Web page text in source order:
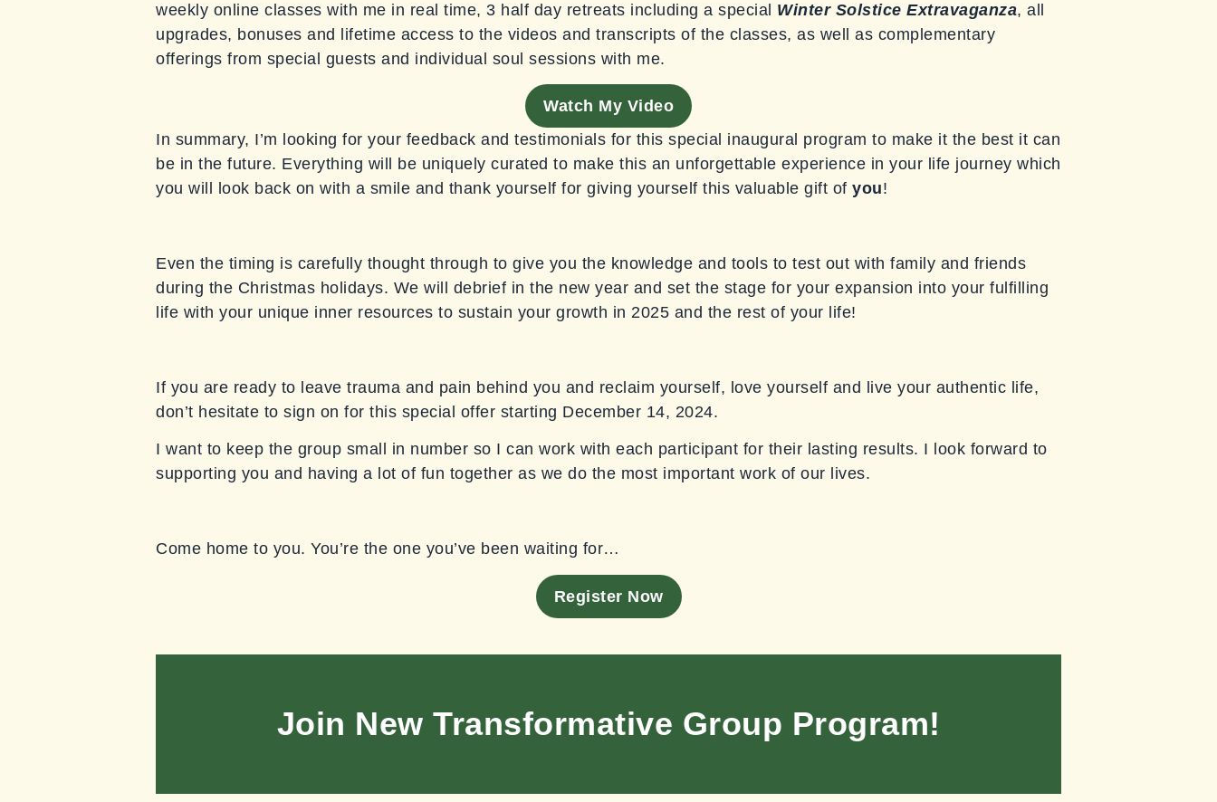
weekly online classes with me in real time, 3 half day retreats including a special Winter Solstice Extravaganza, all
upgrades, bonuses and lifetime access to the videos and transcripts of the classes, as well as complementary
offerings from special guests and individual soul sessions with me.
Watch My Video
In summary, I’m looking for your feedback and testimonials for this special inaugural program to make it the best it can
be in the future. Everything will be uniquely curated to make this an unforgettable experience in your life journey which
you will look back on with a smile and thank yourself for giving yourself this valuable gift of you!
Even the timing is carefully thought through to give you the knowledge and tools to test out with family and friends
during the Christmas holidays. We will debrief in the new year and set the stage for your expansion into your fulfilling
life with your unique inner resources to sustain your growth in 2025 and the rest of your life!
If you are ready to leave trauma and pain behind you and reclaim yourself, love yourself and live your authentic life,
don’t hesitate to sign on for this special offer starting December 14, 2024.
I want to keep the group small in number so I can work with each participant for their lasting results. I look forward to
supporting you and having a lot of fun together as we do the most important work of our lives.
Come home to you. You’re the one you’ve been waiting for…
Register Now
Join New Transformative Group Program!